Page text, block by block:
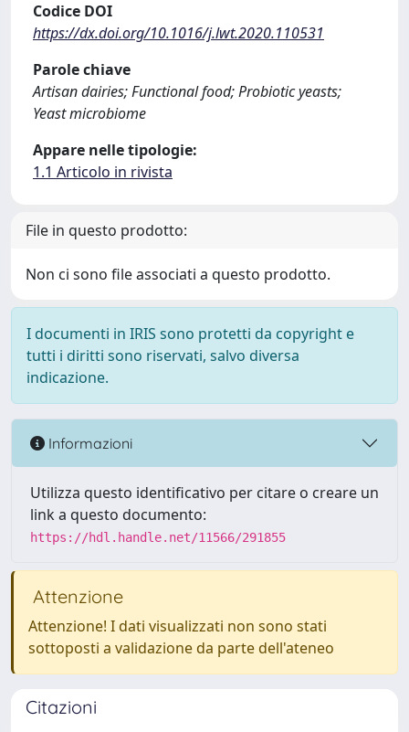
Codice DOI
https://dx.doi.org/10.1016/j.lwt.2020.110531
Parole chiave
Artisan dairies; Functional food; Probiotic yeasts;
Yeast microbiome
Appare nelle tipologie:
1.1 Articolo in rivista
File in questo prodotto:
Non ci sono file associati a questo prodotto.
I documenti in IRIS sono protetti da copyright e
tutti i diritti sono riservati, salvo diversa
indicazione.
Informazioni
Utilizza questo identificativo per citare o creare un
link a questo documento:
https://hdl.handle.net/11566/291855
Attenzione
Attenzione! I dati visualizzati non sono stati
sottoposti a validazione da parte dell'ateneo
Citazioni